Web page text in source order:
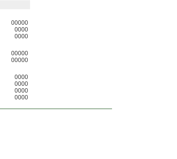
00000
0000
0000
00000
00000
0000
0000
0000
0000